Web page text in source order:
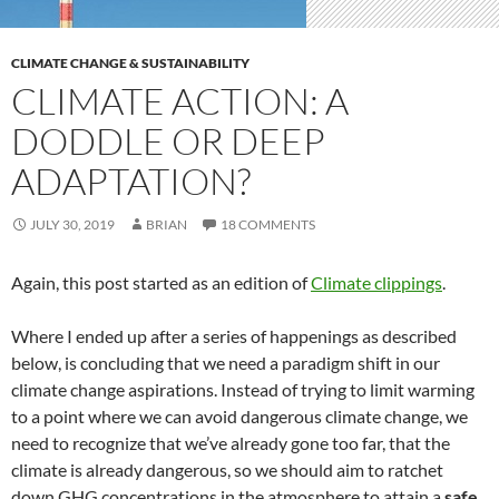
CLIMATE CHANGE & SUSTAINABILITY
CLIMATE ACTION: A
DODDLE OR DEEP
ADAPTATION?
JULY 30, 2019 BRIAN 18 COMMENTS
Again, this post started as an edition ofClimate clippings
Where I ended up after a series of happenings as described
below, is concluding that we need a paradigm shift in our
climate change aspirations. Instead of trying to limit warming
to a point where we can avoid dangerous climate change, we
need to recognize that we’ve already gone too far, that the
climate is already dangerous, so we should aim to ratchet